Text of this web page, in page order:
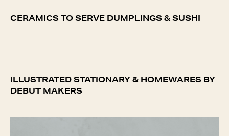
CERAMICS TO SERVE DUMPLINGS & SUSHI
ILLUSTRATED STATIONARY & HOMEWARES BY
DEBUT MAKERS